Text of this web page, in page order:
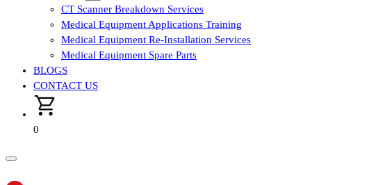
CT Scanner Breakdown Services
Medical Equipment Applications Training
Medical Equipment Re-Installation Services
Medical Equipment Spare Parts
BLOGS
CONTACT US
0